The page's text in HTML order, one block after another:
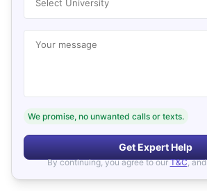
Select University
Your message
We promise, no unwanted calls or texts.
Get Expert Help
By continuing, you agree to our T&C, and